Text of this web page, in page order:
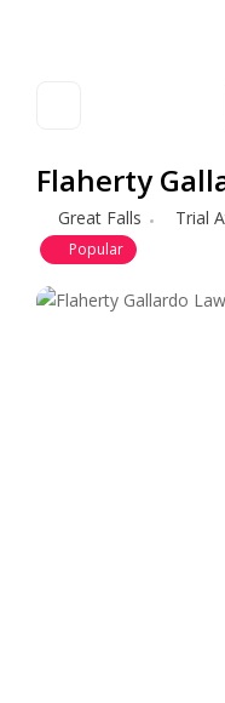
Flaherty
Great Falls Trial
Popular